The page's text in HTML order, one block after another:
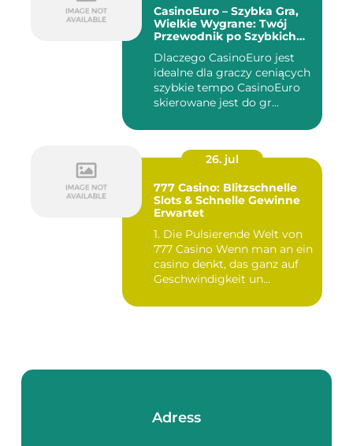
CasinoEuro – Szybka Gra,
Wielkie Wygrane: Twój
Przewodnik po Szybkich
Dlaczego CasinoEuro jest
idealne dla graczy ceniących
szybkie tempo CasinoEuro
skierowane jest do gr...
26. jul
777 Casino: Blitzschnelle
Slots & Schnelle Gewinne
Erwartet
1. Die Pulsierende Welt von
777 Casino Wenn man an ein
casino denkt, das ganz auf
Geschwindigkeit un...
Adress